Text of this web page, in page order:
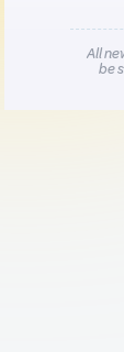
All
be